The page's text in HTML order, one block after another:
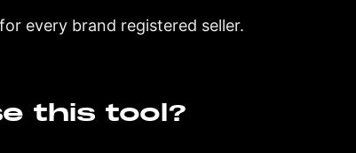
every brand registered seller.
this tool?